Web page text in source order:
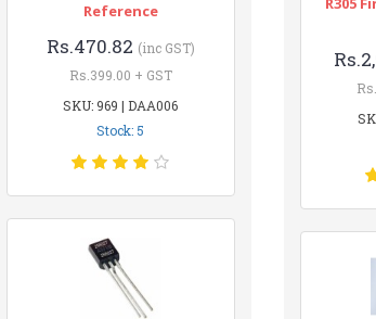
Reference
Rs.470.82 (inc GST)
Rs.399.00 + GST
SKU: 969 | DAA006
Stock: 5